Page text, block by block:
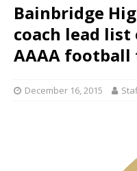
Bainbridge
coach lead list
AAAA football
December 16, 2015